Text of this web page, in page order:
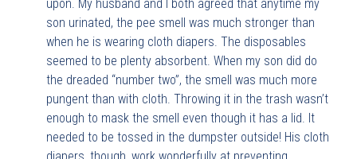
upon. My husband and I both agreed that anytime my
son urinated, the pee smell was much stronger than
when he is wearing cloth diapers. The disposables
seemed to be plenty absorbent. When my son did do
the dreaded “number two”, the smell was much more
pungent than with cloth. Throwing it in the trash wasn’t
enough to mask the smell even though it has a lid. It
needed to be tossed in the dumpster outside! His cloth